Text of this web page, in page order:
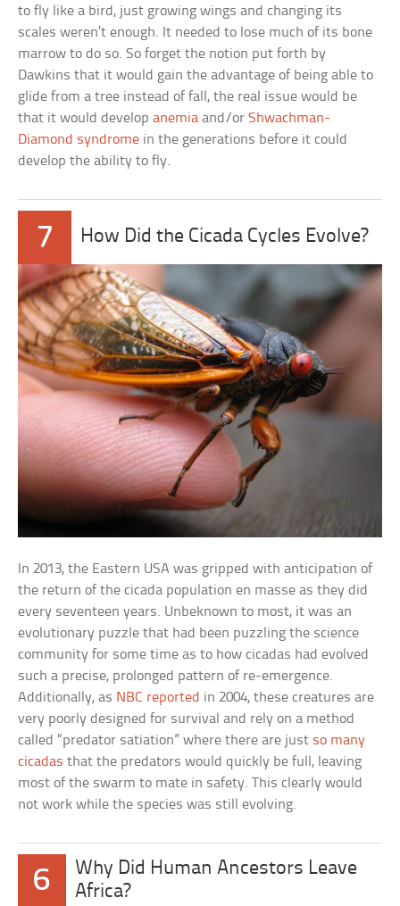
to fly like a bird, just growing wings and changing its
scales weren’t enough. It needed to lose much of its bone
marrow to do so. So forget the notion put forth by
Dawkins that it would gain the advantage of being able to
glide from a tree instead of fall, the real issue would be
that it would developanemia and/orShwachman-
Diamond syndrome in the generations before it could
develop the ability to fly.
7 How Did the Cicada Cycles Evolve?
In 2013, the Eastern USA was gripped with anticipation of
the return of the cicada population en masse as they did
every seventeen years. Unbeknown to most, it was an
evolutionary puzzle that had been puzzling the science
community for some time as to how cicadas had evolved
such a precise, prolonged pattern of re-emergence.
Additionally, as NBC reported in 2004, these creatures are
very poorly designed for survival and rely on a method
called “predator satiation” where there are just so many
cicadas that the predators would quickly be full, leaving
most of the swarm to mate in safety. This clearly would
not work while the species was still evolving.
6
Why Did Human Ancestors Leave
Africa?